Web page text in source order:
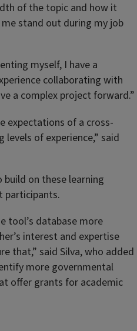
of the topic and how it
stand out during my job
myself, I have a
collaborating with
a complex project forward.”
expectations of a cross-
of experience,” said
on these learning
participants.
tool’s database more
interest and expertise
that,” said Silva, who added
more governmental
offer grants for academic